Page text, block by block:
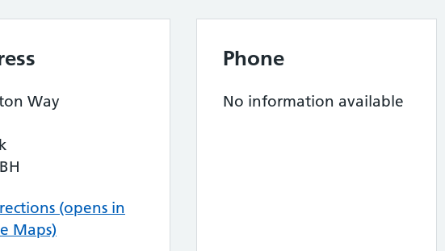
Way
(opens in
Maps)
Phone
No information available